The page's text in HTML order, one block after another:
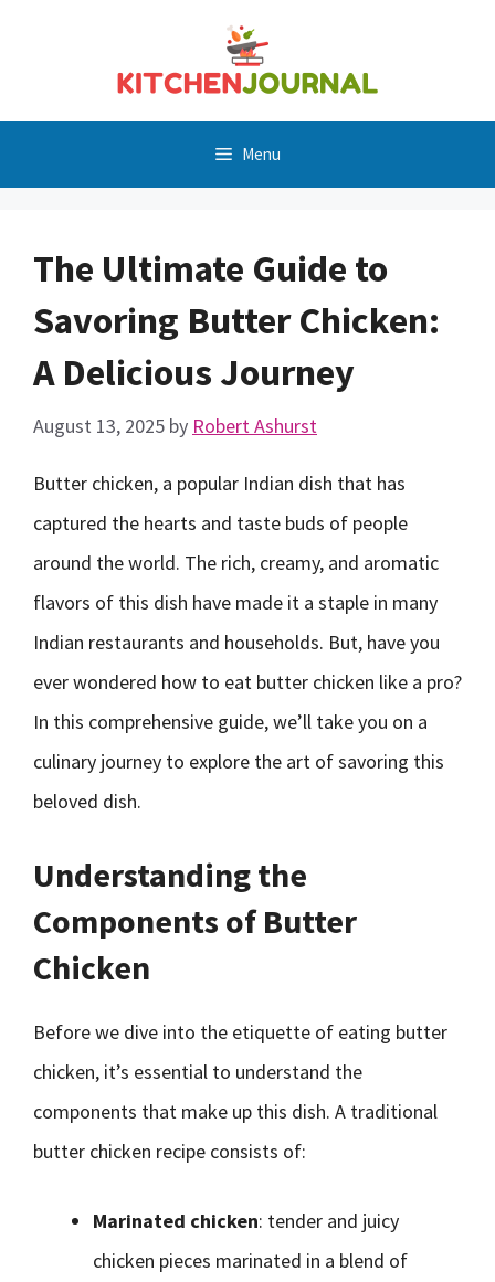
Menu
The Ultimate Guide to
Savoring Butter Chicken:
A Delicious Journey
August 13, 2025 by Robert Ashurst
Butter chicken, a popular Indian dish that has
captured the hearts and taste buds of people
around the world. The rich, creamy, and aromatic
flavors of this dish have made it a staple in many
Indian restaurants and households. But, have you
ever wondered how to eat butter chicken like a pro?
In this comprehensive guide, we’ll take you on a
culinary journey to explore the art of savoring this
beloved dish.
Understanding the
Components of Butter
Chicken
Before we dive into the etiquette of eating butter
chicken, it’s essential to understand the
components that make up this dish. A traditional
butter chicken recipe consists of:
Marinated chicken: tender and juicy
chicken pieces marinated in a blend of